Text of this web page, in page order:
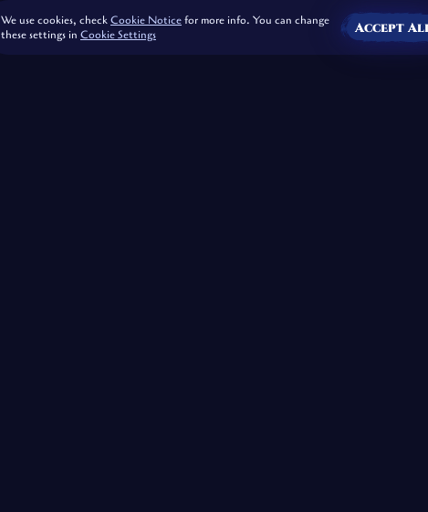
We use cookies, checkCookie Noticefor more info. You can change
these settings in Cookie Settings Accept